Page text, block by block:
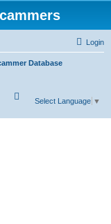
Login
Database
Select Language ▼